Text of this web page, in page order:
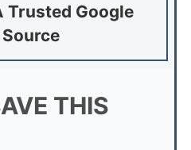
Trusted Google
Source
THIS